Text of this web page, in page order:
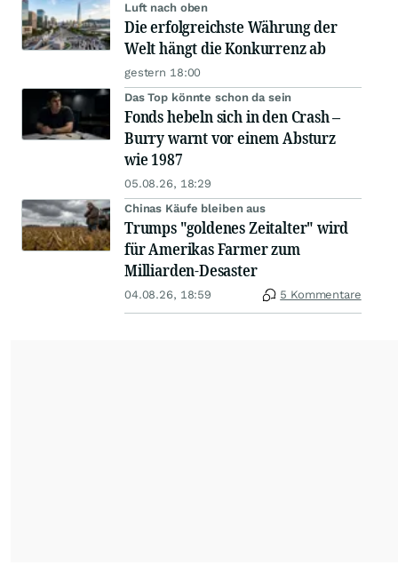
Luft nach oben
Die erfolgreichste Währung der
Welt hängt die Konkurrenz ab
gestern 18:00
Das Top könnte schon da sein
Fonds hebeln sich in den Crash –
Burry warnt vor einem Absturz
wie 1987
05.08.26, 18:29
Chinas Käufe bleiben aus
Trumps "goldenes Zeitalter" wird
für Amerikas Farmer zum
Milliarden-Desaster
04.08.26, 18:59 5 Kommentare